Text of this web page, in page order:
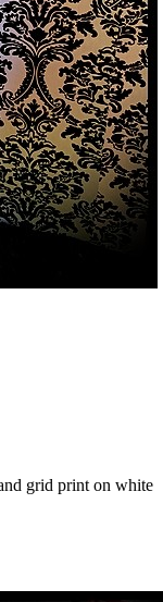
grid print on white